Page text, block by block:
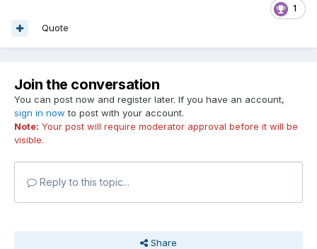
1
Quote
Join the conversation
You can post now and register later. If you have an account,
sign in now to post with your account.
Note: Your post will require moderator approval before it will be
visible.
Reply to this topic...
Share